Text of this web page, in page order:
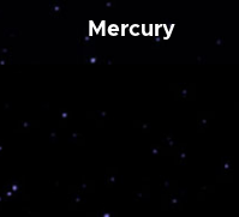
Mercury